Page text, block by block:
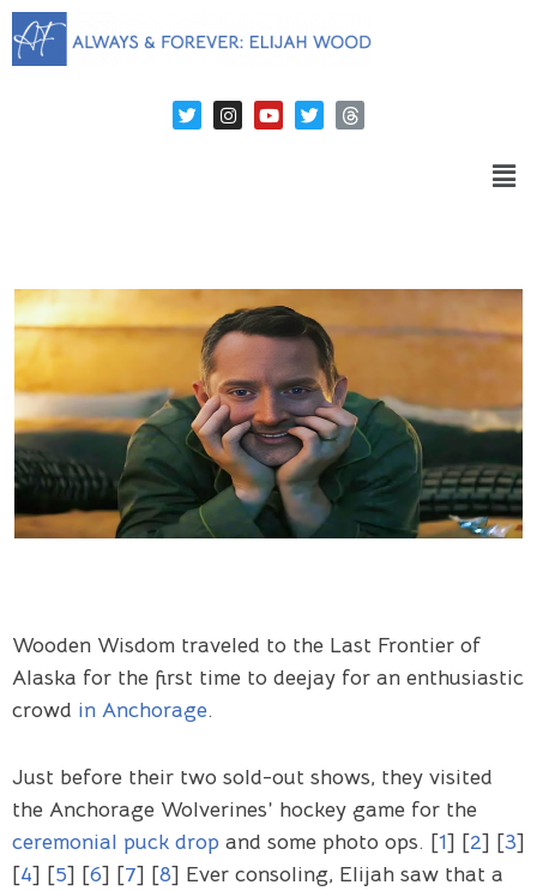
Wooden Wisdom traveled to the Last Frontier of
Alaska for the first time to deejay for an enthusiastic
crowd in Anchorage.
Just before their two sold-out shows, they visited
the Anchorage Wolverines’ hockey game for the
ceremonial puck drop and some photo ops. [1] [2] [3]
[4] [5] [6] [7] [8] Ever consoling, Elijah saw that a